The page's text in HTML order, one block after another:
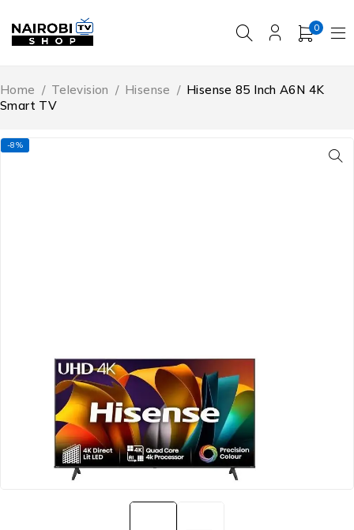
0
Home / Television / Hisense / Hisense 85 Inch A6N 4K
Smart TV
-8%